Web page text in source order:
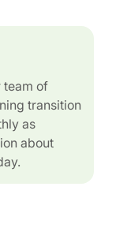
team of
transition
as
about